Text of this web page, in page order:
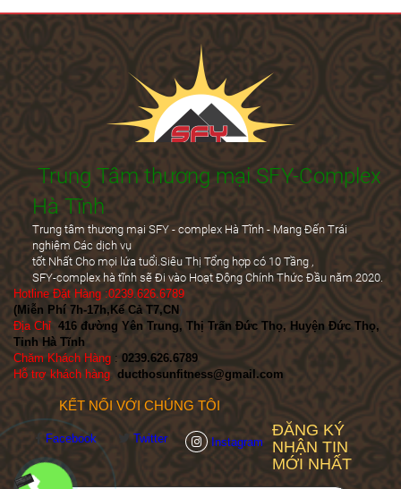
Trung Tâm thương mại SFY-Complex
Hà Tĩnh
Trung tâm thương mại SFY - complex Hà Tĩnh - Mang Đến Trái
nghiệm Các dịch vụ
tốt Nhất Cho mọi lứa tuổi.Siêu Thị Tổng hợp có 10 Tầng ,
SFY-complex hà tĩnh sẽ Đi vào Hoạt Động Chính Thức Đầu năm 2020.
Hotline Đặt Hàng :0239.626.6789
(Miễn Phí 7h-17h,Kể Cả T7,CN
Địa Chỉ 416 đường Yên Trung, Thị Trấn Đức Thọ, Huyện Đức Thọ,
Tỉnh Hà Tĩnh
Chăm Khách Hàng : 0239.626.6789
Hỗ trợ khách hàng ducthosunfitness@gmail.com
KẾT NỐI VỚI CHÚNG TÔI
Facebook Twitter Instagram
ĐĂNG KÝ
NHẬN TIN
MỚI NHẤT